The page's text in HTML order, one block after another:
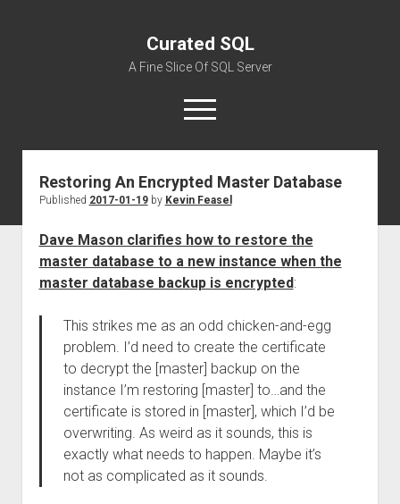
Curated SQL
A Fine Slice Of SQL Server
open
menu
About
Restoring An Encrypted Master Database
Published 2017-01-19by Kevin Feasel
Dave Mason clarifies how to restore the
master database to a new instance when the
master database backup is encrypted:
This strikes me as an odd chicken-and-egg
problem. I’d need to create the certificate
to decrypt the [master] backup on the
instance I’m restoring [master] to…and the
certificate is stored in [master], which I’d be
overwriting. As weird as it sounds, this is
exactly what needs to happen. Maybe it’s
not as complicated as it sounds.